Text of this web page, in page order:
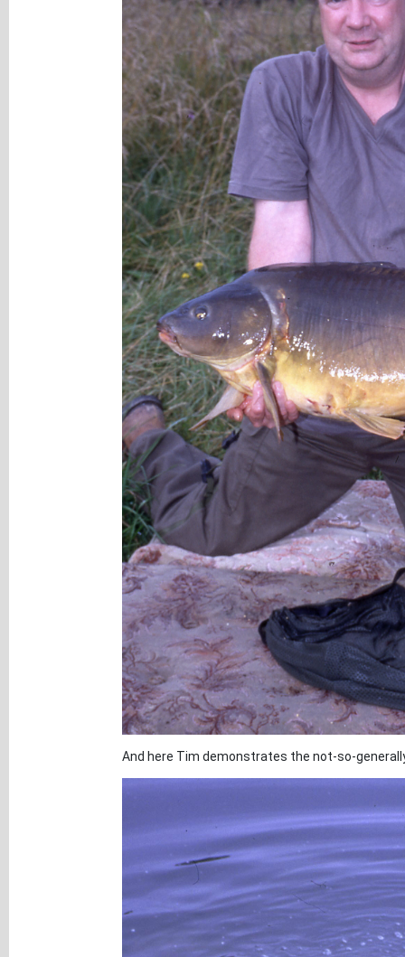
And here Tim demonstrates the not-so-